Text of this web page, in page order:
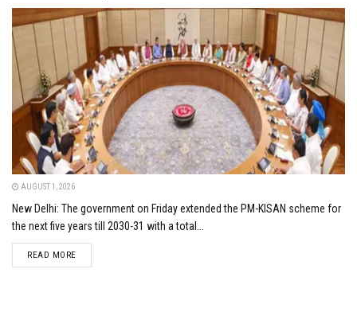
AUGUST 1, 2026
New Delhi: The government on Friday extended the PM-KISAN scheme for
the next five years till 2030-31 with a total...
READ MOREDETAILS